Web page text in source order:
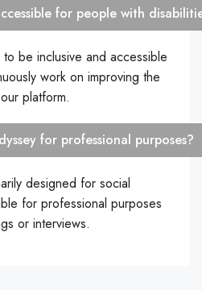
for people with
be inclusive and accessible
work on improving the
platform.
for professional purposes?
designed for social
for professional purposes
or interviews.